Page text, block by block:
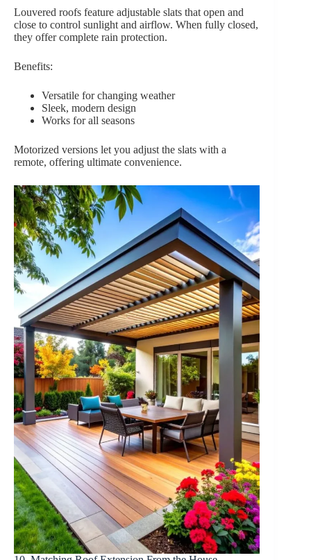
Louvered roofs feature adjustable slats that open and
close to control sunlight and airflow. When fully closed,
they offer complete rain protection.
Benefits:
Versatile for changing weather
Sleek, modern design
Works for all seasons
Motorized versions let you adjust the slats with a
remote, offering ultimate convenience.